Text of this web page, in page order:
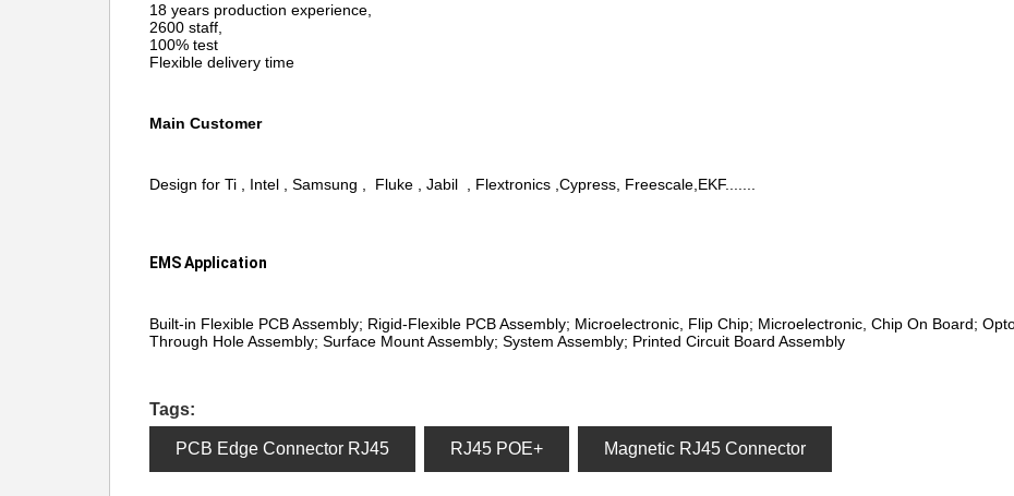
18 years production experience,
2600 staff,
100% test
Flexible delivery time
Main Customer
Design for Ti , Intel , Samsung , Fluke , Jabil , Flextronics ,Cypress, Freescale,EKF.......
EMS Application
Built-in Flexible PCB Assembly; Rigid-Flexible PCB Assembly; Microelectronic, Flip Chip; Microelectronic, Chip On Board;
Through Hole Assembly; Surface Mount Assembly; System Assembly; Printed Circuit Board Assembly
Tags:
PCB Edge Connector RJ45 RJ45 POE+ Magnetic RJ45 Connector